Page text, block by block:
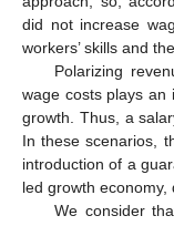
did not increase
workers’ skills and
Polarizing
wage costs plays an
growth. Thus, a
In these scenarios,
introduction of a
led growth economy,
We consider